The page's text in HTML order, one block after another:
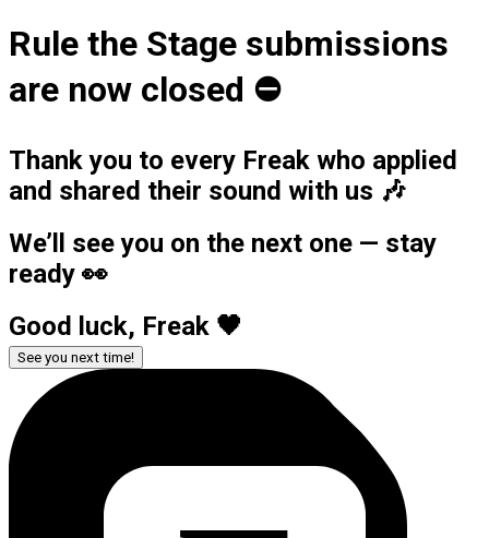
Rule the Stage submissions
are now closed ⛔️
Thank you to every Freak who applied
and shared their sound with us 🎶
We’ll see you on the next one — stay
ready 👀
Good luck, Freak 🖤
See you next time!